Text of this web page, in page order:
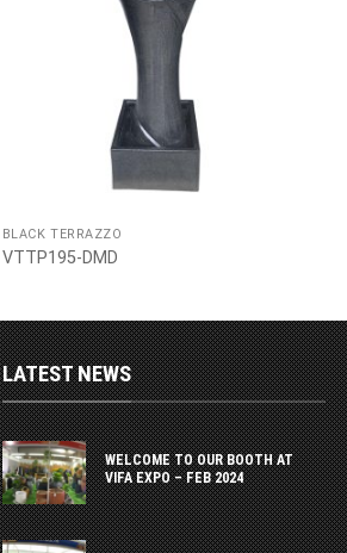
BLACK TERRAZZO
VTTP195-DMD
LATEST NEWS
WELCOME TO OUR BOOTH AT
VIFA EXPO – FEB 2024